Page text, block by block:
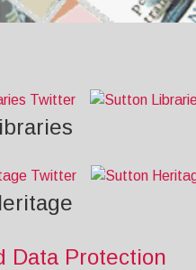
Data Protection